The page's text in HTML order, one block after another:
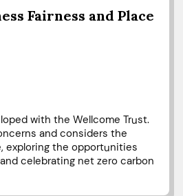
Fairness and Place
with the Wellcome Trust.
and considers the
exploring the opportunities
celebrating net zero carbon